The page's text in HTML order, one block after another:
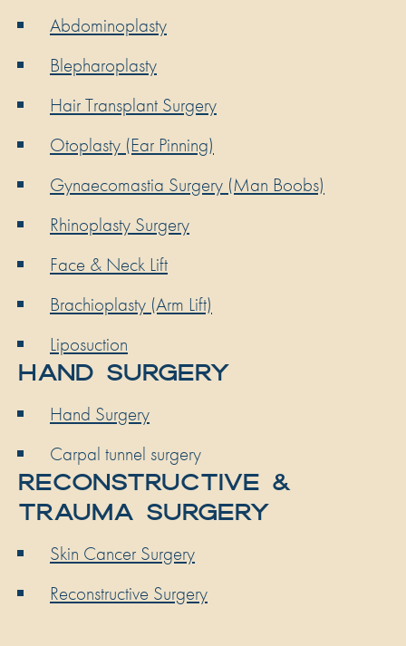
Abdominoplasty
Blepharoplasty
Hair Transplant Surgery
Otoplasty (Ear Pinning)
Gynaecomastia Surgery (Man Boobs)
Rhinoplasty Surgery
Face & Neck Lift
Brachioplasty (Arm Lift)
Liposuction
HAND SURGERY
Hand Surgery
Carpal tunnel surgery
RECONSTRUCTIVE &
TRAUMA SURGERY
Skin Cancer Surgery
Reconstructive Surgery